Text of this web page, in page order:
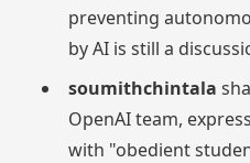
preventing
by AI is still a
soumithchintala
OpenAI team,
with "obedient